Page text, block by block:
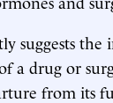
suggests the
a drug or
from its